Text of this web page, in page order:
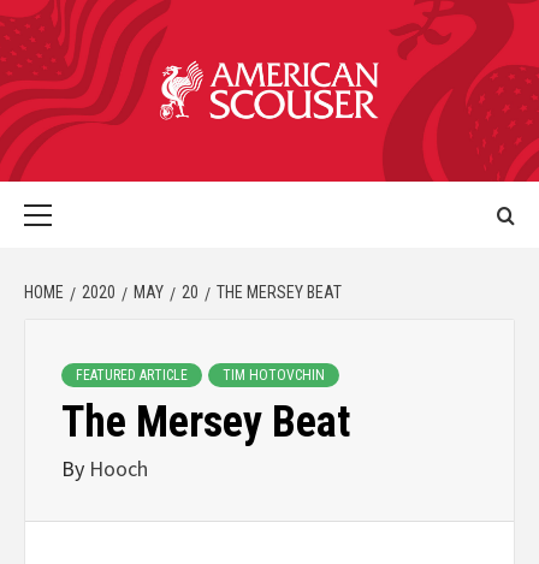
HOME 2020 MAY 20 THE MERSEY BEAT
FEATURED ARTICLE TIM HOTOVCHIN
The Mersey Beat
By Hooch